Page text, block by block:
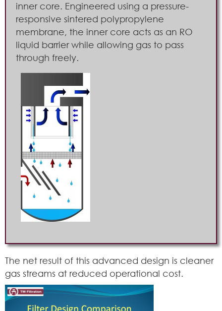
inner core. Engineered using a pressure-
responsive sintered polypropylene
membrane, the inner core acts as an RO
liquid barrier while allowing gas to pass
through freely.
The net result of this advanced design is cleaner
gas streams at reduced operational cost.